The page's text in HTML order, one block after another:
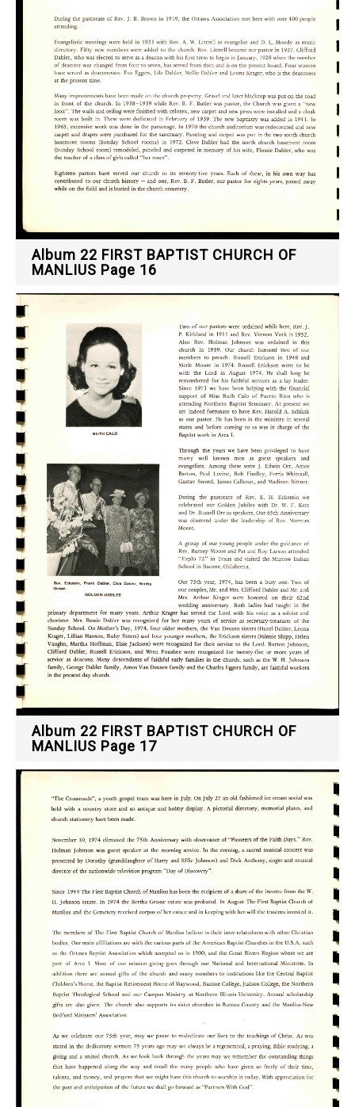
Album 22 FIRST BAPTIST CHURCH OF
MANLIUS Page 16
Album 22 FIRST BAPTIST CHURCH OF
MANLIUS Page 17